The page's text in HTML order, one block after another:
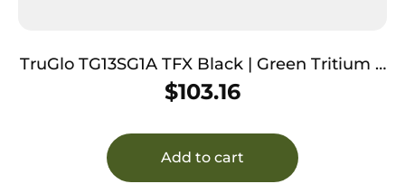
TruGlo TG13SG1A TFX Black | Green Tritium &
Fiber Optic White Outline Front Sight Green
Tritium & Fiber Optic Rear Sight
$103.16
Add to cart